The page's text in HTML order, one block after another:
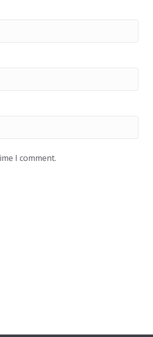
I comment.